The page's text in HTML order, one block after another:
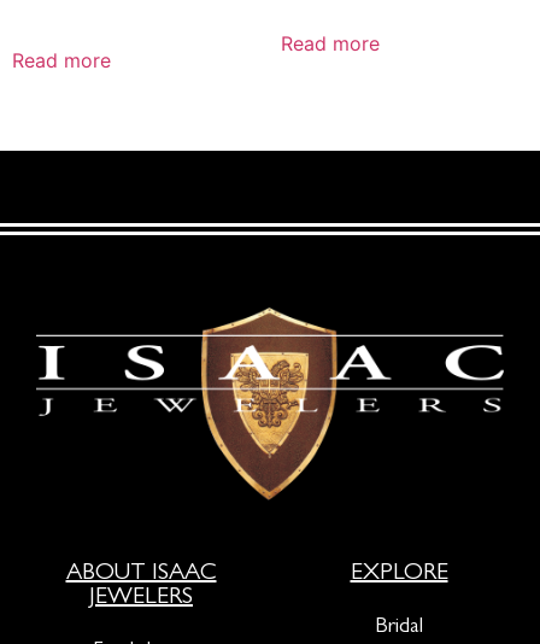
Read more
Read more
ABOUT ISAAC
JEWELERS
EXPLORE
Bridal